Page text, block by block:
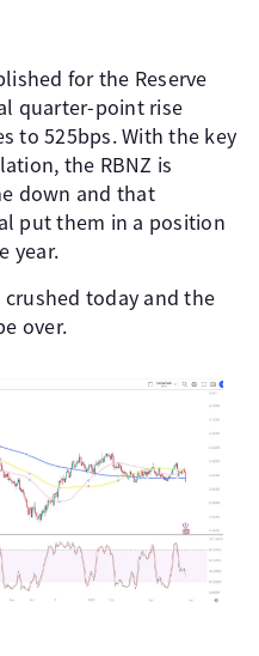
for the Reserve
quarter-point rise
to 525bps. With the key
the RBNZ is
down and that
put them in a position
year.
today and the
over.